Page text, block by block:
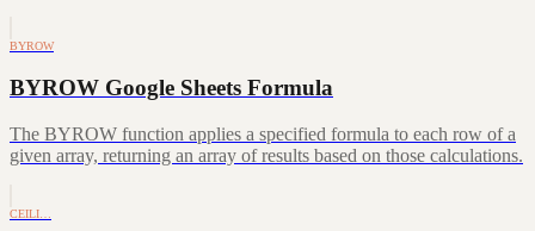
BYROW
BYROW Google Sheets Formula
The BYROW function applies a specified formula to each row of a
given array, returning an array of results based on those calculations.
CEILI…